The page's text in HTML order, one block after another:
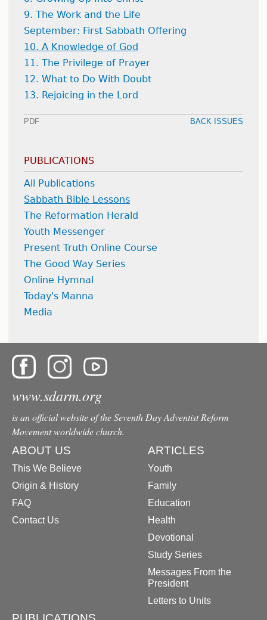
9. The Work and the Life
September: First Sabbath Offering
10. A Knowledge of God
11. The Privilege of Prayer
12. What to Do With Doubt
13. Rejoicing in the Lord
PDF BACK ISSUES
PUBLICATIONS
All Publications
Sabbath Bible Lessons
The Reformation Herald
Youth Messenger
Present Truth Online Course
The Good Way Series
Online Hymnal
Today's Manna
Media
www.sdarm.org
is an official website of the Seventh Day Adventist Reform
Movement worldwide church.
ABOUT US
This We Believe
Origin & History
FAQ
Contact Us
ARTICLES
Youth
Family
Education
Health
Devotional
Study Series
Messages From the
President
Letters to Units